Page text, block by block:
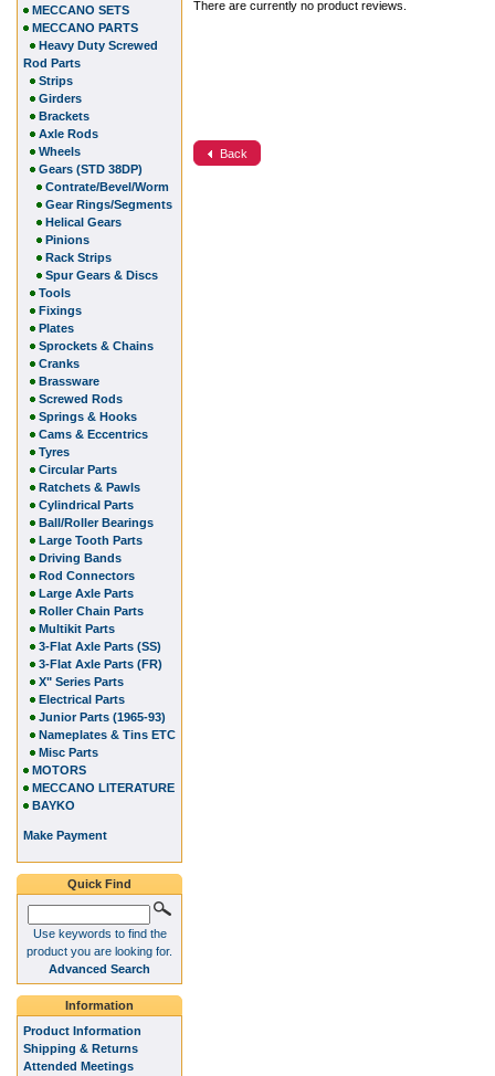
There are currently no product reviews.
Back
MECCANO SETS
MECCANO PARTS
Heavy Duty Screwed
Rod Parts
Strips
Girders
Brackets
Axle Rods
Wheels
Gears (STD 38DP)
Contrate/Bevel/Worm
Gear Rings/Segments
Helical Gears
Pinions
Rack Strips
Spur Gears & Discs
Tools
Fixings
Plates
Sprockets & Chains
Cranks
Brassware
Screwed Rods
Springs & Hooks
Cams & Eccentrics
Tyres
Circular Parts
Ratchets & Pawls
Cylindrical Parts
Ball/Roller Bearings
Large Tooth Parts
Driving Bands
Rod Connectors
Large Axle Parts
Roller Chain Parts
Multikit Parts
3-Flat Axle Parts (SS)
3-Flat Axle Parts (FR)
X" Series Parts
Electrical Parts
Junior Parts (1965-93)
Nameplates & Tins ETC
Misc Parts
MOTORS
MECCANO LITERATURE
BAYKO
Make Payment
Quick Find
Use keywords to find the
product you are looking for.
Advanced Search
Information
Product Information
Shipping & Returns
Attended Meetings